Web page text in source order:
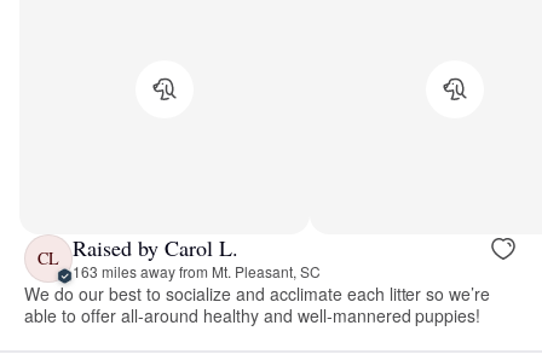
CL Raised by Carol L.
163 miles away from Mt. Pleasant, SC
We do our best to socialize and acclimate each litter so we’re
able to offer all-around healthy and well-mannered puppies!